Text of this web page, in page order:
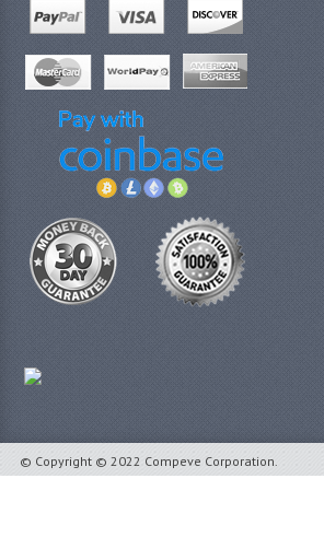
© Copyright © 2022 Compeve Corporation.